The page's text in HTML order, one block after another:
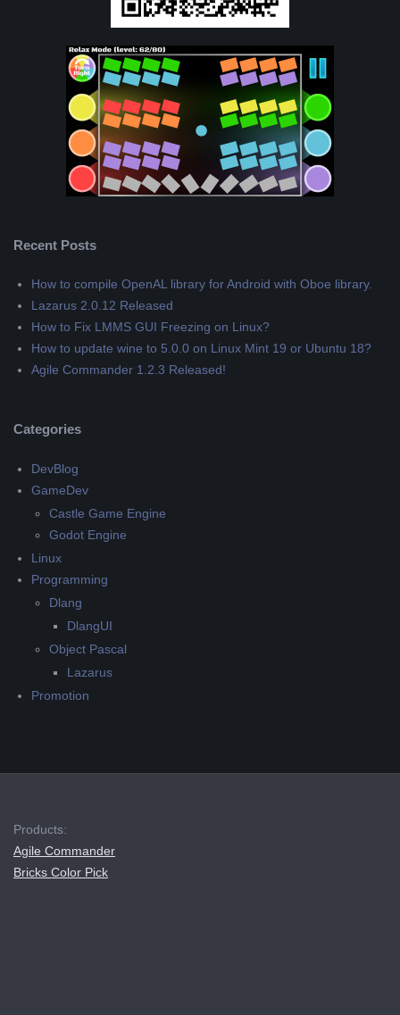
Recent Posts
How to compile OpenAL library for Android with Oboe library.
Lazarus 2.0.12 Released
How to Fix LMMS GUI Freezing on Linux?
How to update wine to 5.0.0 on Linux Mint 19 or Ubuntu 18?
Agile Commander 1.2.3 Released!
Categories
DevBlog
GameDev
Castle Game Engine
Godot Engine
Linux
Programming
Dlang
DlangUI
Object Pascal
Lazarus
Promotion
Products:
Agile Commander
Bricks Color Pick